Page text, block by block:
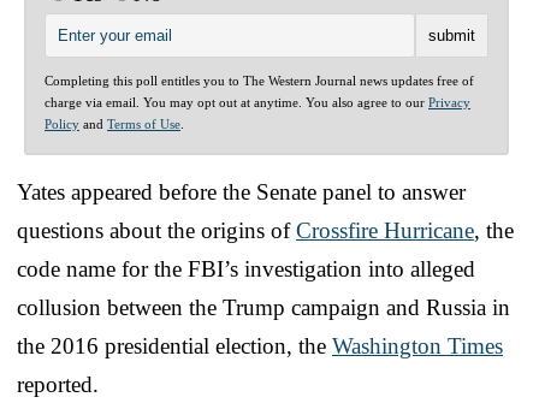
Completing this poll entitles you to The Western Journal news updates free of
charge via email. You may opt out at anytime. You also agree to our Privacy
Policy and Terms of Use
Yates appeared before the Senate panel to answer
questions about the origins ofCrossfire Hurricane, the
code name for the FBI’s investigation into alleged
collusion between the Trump campaign and Russia in
the 2016 presidential election, the Washington Times
reported.